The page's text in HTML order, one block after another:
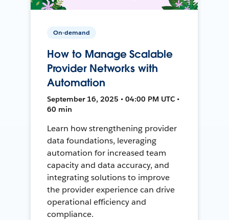
On-demand
How to Manage Scalable
Provider Networks with
Automation
September 16, 2025 • 04:00 PM UTC •
60 min
Learn how strengthening provider
data foundations, leveraging
automation for increased team
capacity and data accuracy, and
integrating solutions to improve
the provider experience can drive
operational efficiency and
compliance.